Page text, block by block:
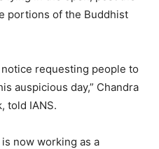
portions of the Buddhist
requesting people to
auspicious day,” Chandra
told IANS.
now working as a